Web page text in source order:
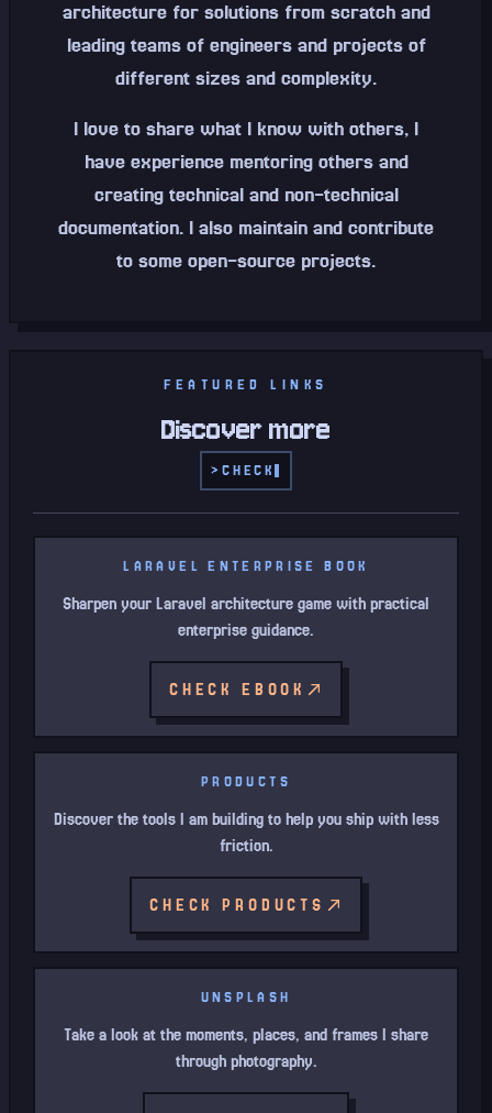
architecture for solutions from scratch and
leading teams of engineers and projects of
different sizes and complexity.
I love to share what I know with others, I
have experience mentoring others and
creating technical and non-technical
documentation. I also maintain and contribute
to some open-source projects.
FEATURED LINKS
Discover more
> CHECK
LARAVEL ENTERPRISE BOOK
Sharpen your Laravel architecture game with practical
enterprise guidance.
CHECK EBOOK
PRODUCTS
Discover the tools I am building to help you ship with less
friction.
CHECK PRODUCTS
UNSPLASH
Take a look at the moments, places, and frames I share
through photography.